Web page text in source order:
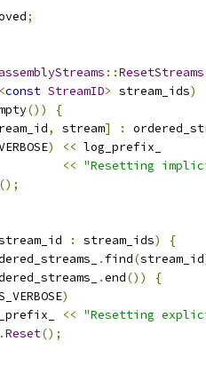
;
::ResetStreams
<const StreamID> stream_ids)
())
{
, stream] :
) << log_prefix_
<< "Resetting
();
: stream_ids)
{
. find(stream_id
.end())
{
)
<< "Resetting
.Reset();